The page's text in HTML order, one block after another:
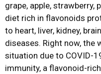
grape, apple, strawberry,
diet rich in flavonoids
to heart, liver, kidney,
diseases. Right now,
situation due to COVID-
immunity, a flavonoid-